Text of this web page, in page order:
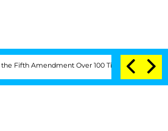
Over 100 Times During COVID-19 Hearing